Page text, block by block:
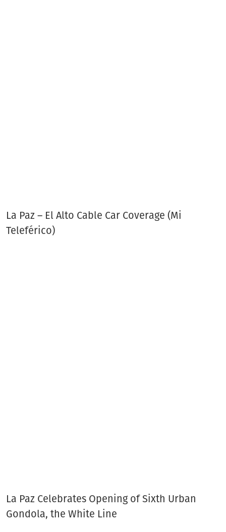
La Paz – El Alto Cable Car Coverage (Mi
Teleférico)
La Paz Celebrates Opening of Sixth Urban
Gondola, the White Line